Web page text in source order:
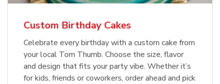
Custom Birthday Cakes
Celebrate every birthday with a custom cake from
your local Tom Thumb. Choose the size, flavor
and design that fits your party vibe. Whether it’s
for kids, friends or coworkers, order ahead and pick